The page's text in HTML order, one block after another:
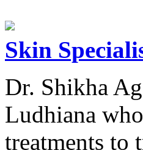
Skin
Dr. Shikha
Ludhiana
treatments to